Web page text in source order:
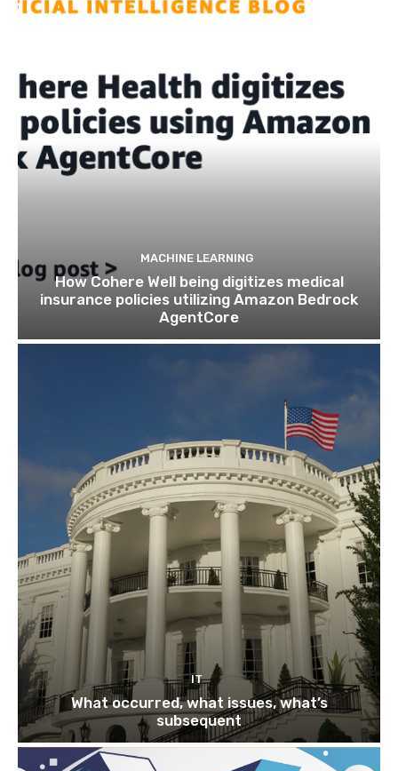
MACHINE LEARNING
How Cohere Well being digitizes medical
insurance policies utilizing Amazon Bedrock
AgentCore
IT
What occurred, what issues, what’s
subsequent